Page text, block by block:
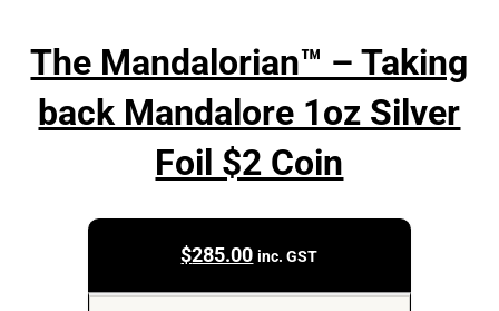
The Mandalorian™ – Taking
back Mandalore 1oz Silver
Foil $2 Coin
$285.00 inc. GST